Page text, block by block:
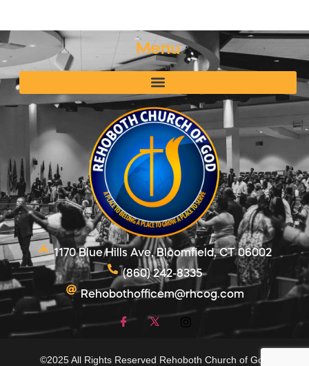
Menu
1170 Blue Hills Ave, Bloomfield, CT 06002
(860) 242-8335
Rehobothofficem@rhcog.com
©2025 All Rights Reserved Rehoboth Church of God